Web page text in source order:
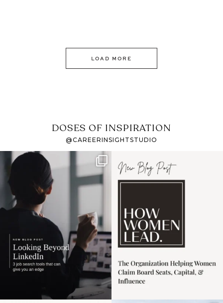
LOAD MORE
DOSES OF INSPIRATION
@CAREERINSIGHTSTUDIO
If it feels like the job
market has gotten
harder
I recently attended an
intro session for